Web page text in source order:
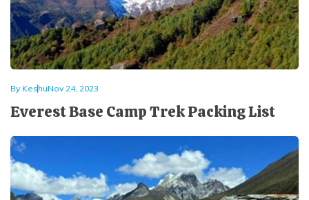
By KeshuNov 24, 2023
Everest Base Camp Trek Packing List